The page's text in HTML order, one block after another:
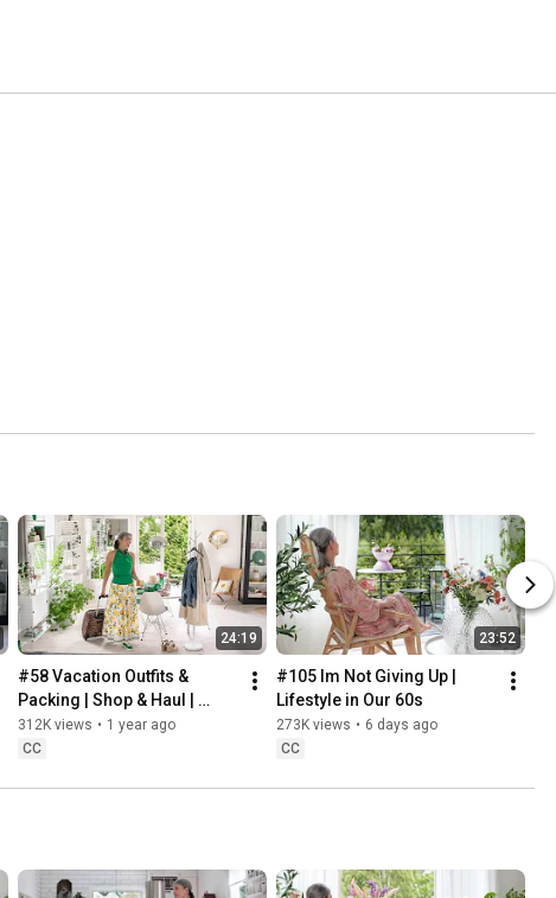
24:19
#58 Vacation Outfits &
Packing | Shop & Haul |
Lifestyle in our 60s
312K views • 1 year ago
CC
23:52
#105 Im Not Giving Up |
Lifestyle in Our 60s
273K views • 6 days ago
CC